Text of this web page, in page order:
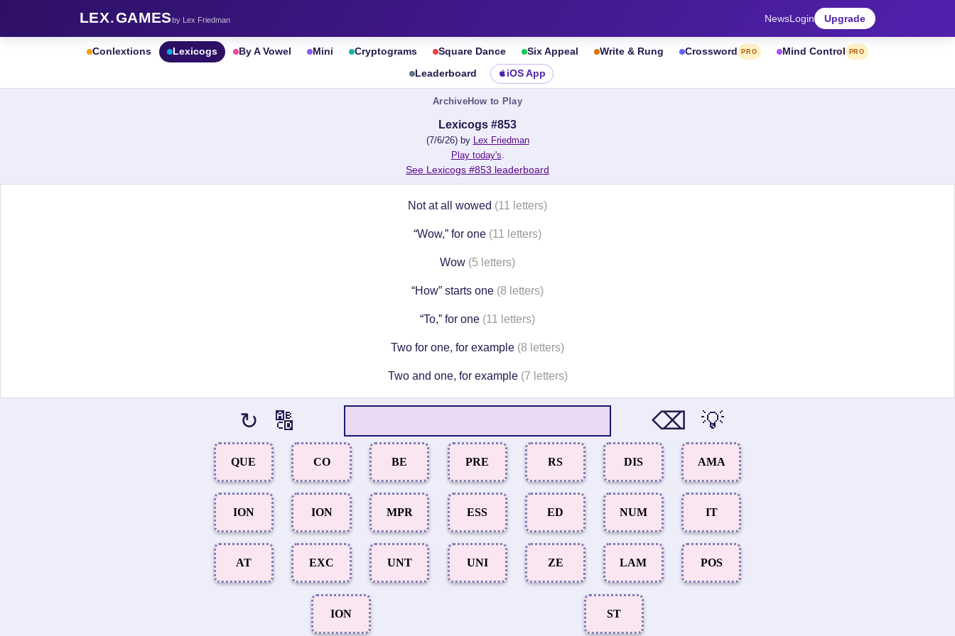
LEX.GAMESby Lex Friedman NewsLogin Upgrade
Conlextions Lexicogs By A Vowel Mini Cryptograms Square Dance Six Appeal Write & Rung Crossword PRO Mind Control PRO
Leaderboard iOS App
ArchiveHow to Play
Lexicogs #853
(7/6/26) by Lex Friedman
Play today's.
See Lexicogs #853 leaderboard
Not at all wowed (11 letters)
“Wow,” for one (11 letters)
Wow (5 letters)
“How” starts one (8 letters)
“To,” for one (11 letters)
Two for one, for example (8 letters)
Two and one, for example (7 letters)
↻ 🔠 ⌫ 💡
QUE CO BE PRE RS DIS AMA
ION ION MPR ESS ED NUM IT
AT EXC UNT UNI ZE LAM POS
ION ST